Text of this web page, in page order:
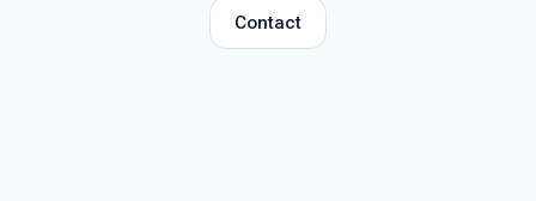
Contact